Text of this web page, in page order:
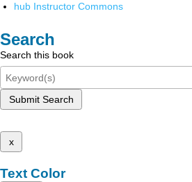
hub Instructor Commons
Search
Search this book
Submit Search
x
Text Color